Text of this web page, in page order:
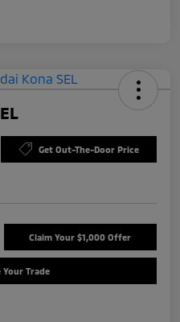
Get Out-The-Door Price
Claim Your $1,000 Offer
Your Trade